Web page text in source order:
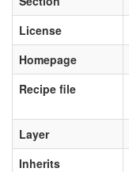
License
Homepage
Recipe file
Layer
Inherits